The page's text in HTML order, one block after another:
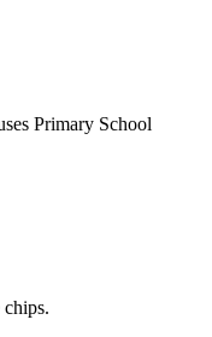
Primary School